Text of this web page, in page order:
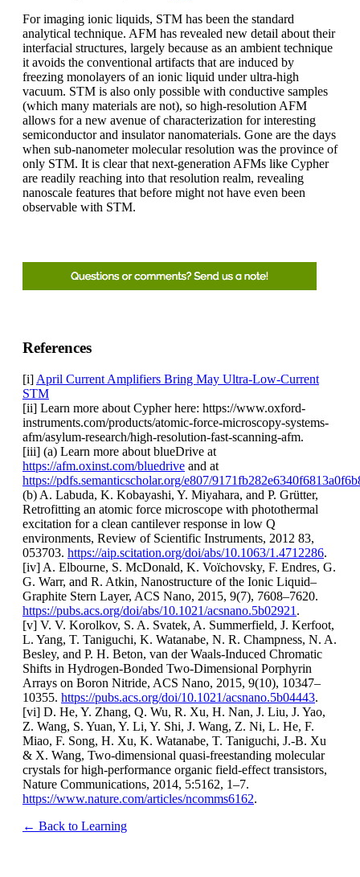
For imaging ionic liquids, STM has been the standard
analytical technique. AFM has revealed new detail about their
interfacial structures, largely because as an ambient technique
it avoids the conventional artifacts that are induced by
freezing monolayers of an ionic liquid under ultra-high
vacuum. STM is also only possible with conductive samples
(which many materials are not), so high-resolution AFM
allows for a new avenue of characterization for interesting
semiconductor and insulator nanomaterials. Gone are the days
when sub-nanometer molecular resolution was the province of
only STM. It is clear that next-generation AFMs like Cypher
are readily reaching into that resolution realm, revealing
nanoscale features that before might not have even been
observable with STM.
References
[i] April Current Amplifiers Bring May Ultra-Low-Current
STM
[ii] Learn more about Cypher here: https://www.oxford-
instruments.com/products/atomic-force-microscopy-systems-
afm/asylum-research/high-resolution-fast-scanning-afm.
[iii] (a) Learn more about blueDrive at
https://afm.oxinst.com/bluedrive and at
https://pdfs.semanticscholar.org/e807/
(b) A. Labuda, K. Kobayashi, Y. Miyahara, and P. Grütter,
Retrofitting an atomic force microscope with photothermal
excitation for a clean cantilever response in low Q
environments, Review of Scientific Instruments, 2012 83,
053703. https://aip.scitation.org/doi/abs/10.1063/1.4712286.
[iv] A. Elbourne, S. McDonald, K. Voïchovsky, F. Endres, G.
G. Warr, and R. Atkin, Nanostructure of the Ionic Liquid–
Graphite Stern Layer, ACS Nano, 2015, 9(7), 7608–7620.
https://pubs.acs.org/doi/abs/10.1021/acsnano.5b02921 .
[v] V. V. Korolkov, S. A. Svatek, A. Summerfield, J. Kerfoot,
L. Yang, T. Taniguchi, K. Watanabe, N. R. Champness, N. A.
Besley, and P. H. Beton, van der Waals-Induced Chromatic
Shifts in Hydrogen-Bonded Two-Dimensional Porphyrin
Arrays on Boron Nitride, ACS Nano, 2015, 9(10), 10347–
10355. https://pubs.acs.org/doi/10.1021/acsnano.5b04443.
[vi] D. He, Y. Zhang, Q. Wu, R. Xu, H. Nan, J. Liu, J. Yao,
Z. Wang, S. Yuan, Y. Li, Y. Shi, J. Wang, Z. Ni, L. He, F.
Miao, F. Song, H. Xu, K. Watanabe, T. Taniguchi, J.-B. Xu
& X. Wang, Two-dimensional quasi-freestanding molecular
crystals for high-performance organic field-effect transistors,
Nature Communications, 2014, 5:5162, 1–7.
https://www.nature.com/articles/ncomms6162.
← Back to Learning